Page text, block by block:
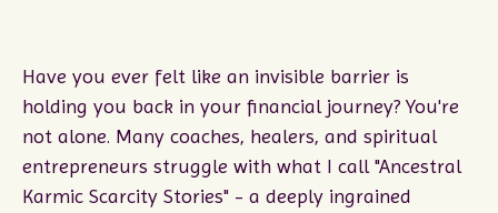
Have you ever felt like an invisible barrier is
holding you back in your financial journey? You're
not alone. Many coaches, healers, and spiritual
entrepreneurs struggle with what I call "Ancestral
Karmic Scarcity Stories" - a deeply ingrained